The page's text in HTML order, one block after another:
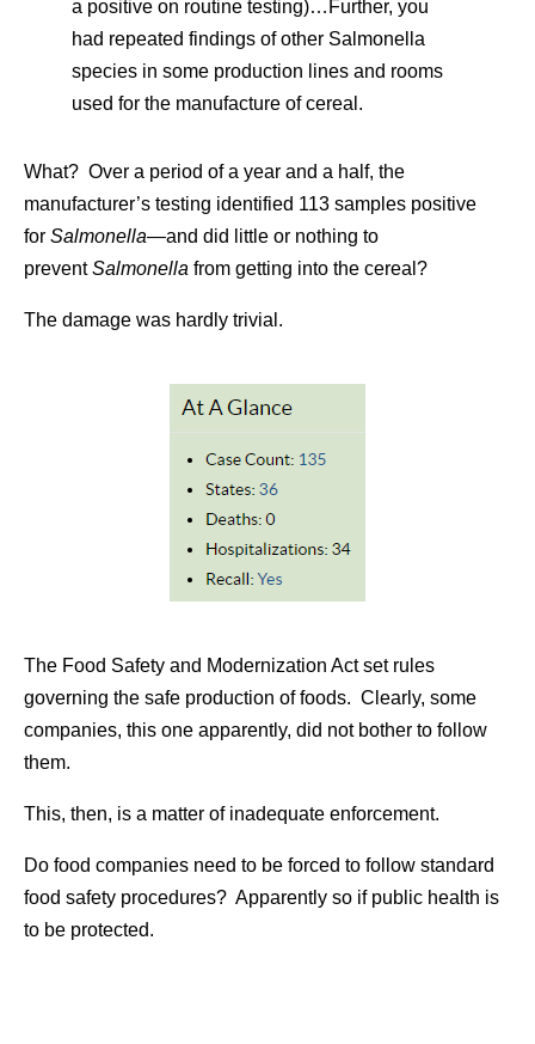
a positive on routine testing)…Further, you
had repeated findings of other Salmonella
species in some production lines and rooms
used for the manufacture of cereal.
What? Over a period of a year and a half, the
manufacturer’s testing identified 113 samples positive
for Salmonella—and did little or nothing to
preventSalmonella from getting into the cereal?
The damage was hardly trivial.
The Food Safety and Modernization Act set rules
governing the safe production of foods. Clearly, some
companies, this one apparently, did not bother to follow
them.
This, then, is a matter of inadequate enforcement.
Do food companies need to be forced to follow standard
food safety procedures? Apparently so if public health is
to be protected.